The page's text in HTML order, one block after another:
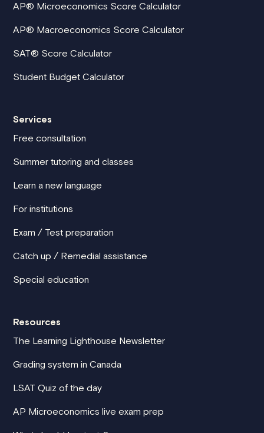
AP® Microeconomics Score Calculator
AP® Macroeconomics Score Calculator
SAT® Score Calculator
Student Budget Calculator
Services
Free consultation
Summer tutoring and classes
Learn a new language
For institutions
Exam / Test preparation
Catch up / Remedial assistance
Special education
Resources
The Learning Lighthouse Newsletter
Grading system in Canada
LSAT Quiz of the day
AP Microeconomics live exam prep